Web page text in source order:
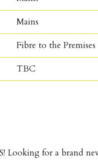
Mains
Fibre to the Premises
TBC
Looking for a brand